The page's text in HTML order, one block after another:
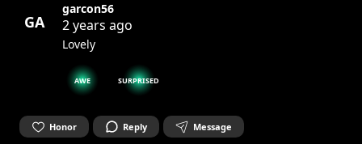
GA
garcon56
2 years ago
Lovely
AWE SURPRISED
Honor Reply Message